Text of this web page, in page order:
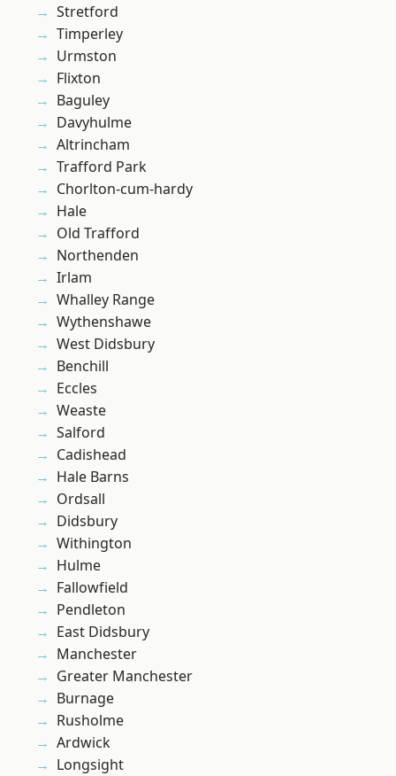
Stretford
Timperley
Urmston
Flixton
Baguley
Davyhulme
Altrincham
Trafford Park
Chorlton-cum-hardy
Hale
Old Trafford
Northenden
Irlam
Whalley Range
Wythenshawe
West Didsbury
Benchill
Eccles
Weaste
Salford
Cadishead
Hale Barns
Ordsall
Didsbury
Withington
Hulme
Fallowfield
Pendleton
East Didsbury
Manchester
Greater Manchester
Burnage
Rusholme
Ardwick
Longsight